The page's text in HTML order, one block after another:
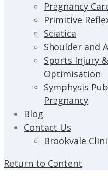
Pregnancy
Primitive
Sciatica
Shoulder and
Sports Injury
Optimisation
Symphysis
Pregnancy
Blog
Contact Us
Brookvale
Return to Content